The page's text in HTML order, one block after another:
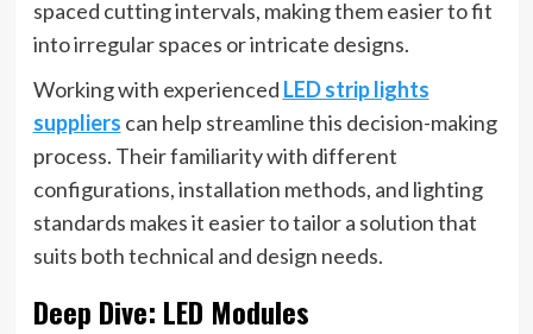
spaced cutting intervals, making them easier to fit
into irregular spaces or intricate designs.
Working with experienced LED strip lights
suppliers can help streamline this decision-making
process. Their familiarity with different
configurations, installation methods, and lighting
standards makes it easier to tailor a solution that
suits both technical and design needs.
Deep Dive: LED Modules